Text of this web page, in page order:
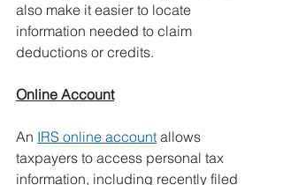
also make it easier to locate
information needed to claim
deductions or credits.
Online Account
An IRS online account allows
taxpayers to access personal tax
information, including recently filed